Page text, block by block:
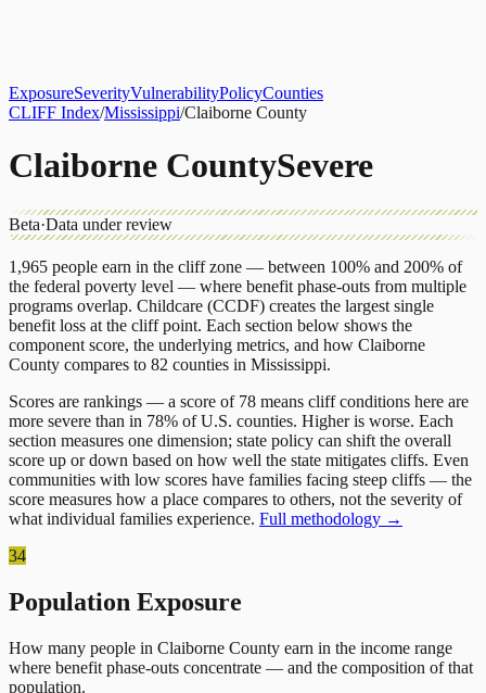
ExposureSeverityVulnerabilityPolicyCounties
CLIFF Index/Mississippi/Claiborne County
Claiborne CountySevere
Beta·Data under review
1,965 people earn in the cliff zone — between 100% and 200% of
the federal poverty level — where benefit phase-outs from multiple
programs overlap. Childcare (CCDF) creates the largest single
benefit loss at the cliff point. Each section below shows the
component score, the underlying metrics, and how Claiborne
County compares to 82 counties in Mississippi.
Scores are rankings — a score of 78 means cliff conditions here are
more severe than in 78% of U.S. counties. Higher is worse. Each
section measures one dimension; state policy can shift the overall
score up or down based on how well the state mitigates cliffs. Even
communities with low scores have families facing steep cliffs — the
score measures how a place compares to others, not the severity of
what individual families experience. Full methodology →
34
Population Exposure
How many people in Claiborne County earn in the income range
where benefit phase-outs concentrate — and the composition of that
population.